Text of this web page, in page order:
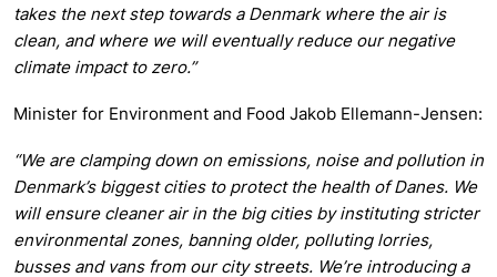
takes the next step towards a Denmark where the air is
clean, and where we will eventually reduce our negative
climate impact to zero.”
Minister for Environment and Food Jakob Ellemann-Jensen:
“We are clamping down on emissions, noise and pollution in
Denmark’s biggest cities to protect the health of Danes. We
will ensure cleaner air in the big cities by instituting stricter
environmental zones, banning older, polluting lorries,
busses and vans from our city streets. We’re introducing a